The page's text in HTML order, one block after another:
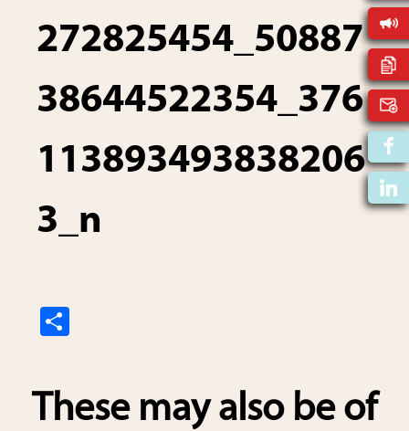
272825454_50887
38644522354_376
113893493838206
3_n
e
These may also be of